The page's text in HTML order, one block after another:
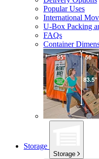
Popular Uses
International
U-Box Packing
FAQs
Container
Storage
Storage